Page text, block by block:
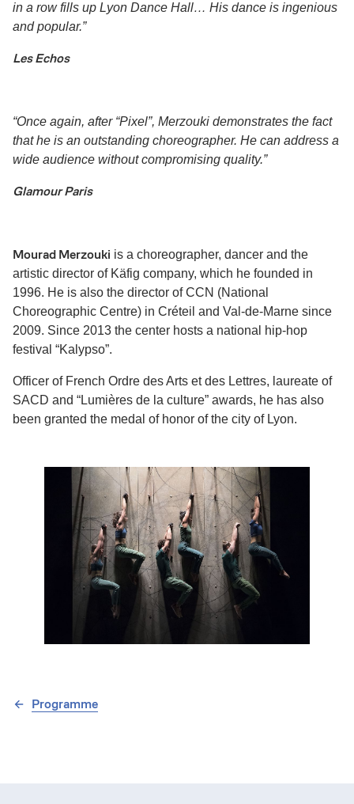
in a row fills up Lyon Dance Hall… His dance is ingenious
and popular.”
Les Echos
“Once again, after “Pixel”, Merzouki demonstrates the fact
that he is an outstanding choreographer. He can address a
wide audience without compromising quality.”
Glamour Paris
Mourad Merzouki is a choreographer, dancer and the
artistic director of Käfig company, which he founded in
1996. He is also the director of CCN (National
Choreographic Centre) in Créteil and Val-de-Marne since
2009. Since 2013 the center hosts a national hip-hop
festival “Kalypso”.
Officer of French Ordre des Arts et des Lettres, laureate of
SACD and “Lumières de la culture” awards, he has also
been granted the medal of honor of the city of Lyon.
Programme